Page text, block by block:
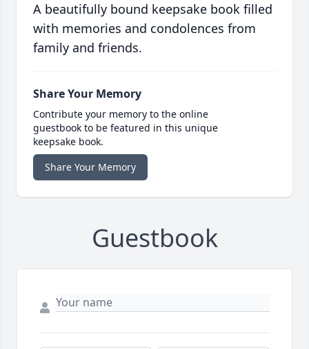
A beautifully bound keepsake book filled
with memories and condolences from
family and friends.
Share Your Memory
Contribute your memory to the online
guestbook to be featured in this unique
keepsake book.
Share Your Memory
Guestbook